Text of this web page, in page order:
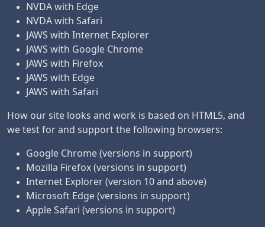
NVDA with Edge
NVDA with Safari
JAWS with Internet Explorer
JAWS with Google Chrome
JAWS with Firefox
JAWS with Edge
JAWS with Safari
How our site looks and work is based on HTML5, and
we test for and support the following browsers:
Google Chrome (versions in support)
Mozilla Firefox (versions in support)
Internet Explorer (version 10 and above)
Microsoft Edge (versions in support)
Apple Safari (versions in support)